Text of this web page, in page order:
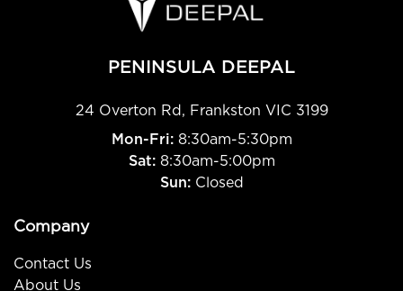
PENINSULA DEEPAL
24 Overton Rd , Frankston VIC 3199
Mon-Fri: 8:30am-5:30pm
Sat: 8:30am-5:00pm
Sun: Closed
Company
Contact Us
About Us